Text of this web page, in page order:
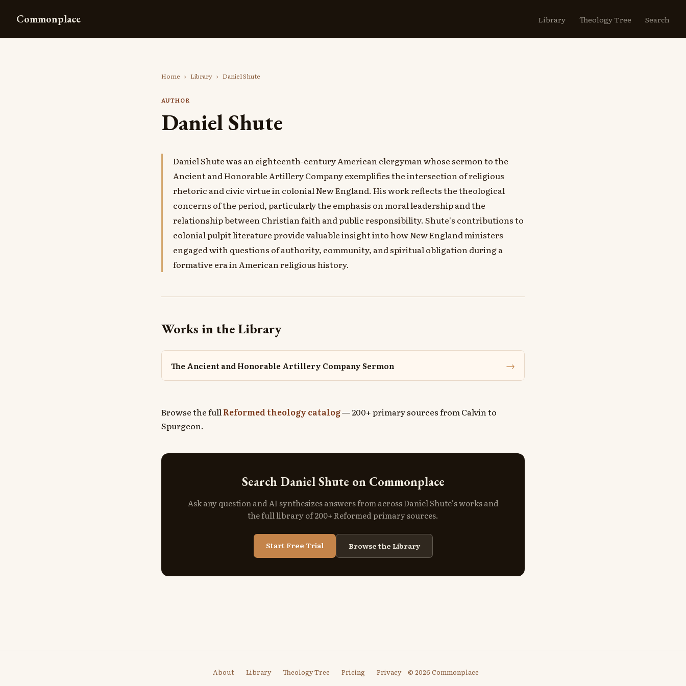
Commonplace Library Theology Tree Search
Home › Library › Daniel Shute
AUTHOR
Daniel Shute
Daniel Shute was an eighteenth-century American clergyman whose sermon to the
Ancient and Honorable Artillery Company exemplifies the intersection of religious
rhetoric and civic virtue in colonial New England. His work reflects the theological
concerns of the period, particularly the emphasis on moral leadership and the
relationship between Christian faith and public responsibility. Shute's contributions to
colonial pulpit literature provide valuable insight into how New England ministers
engaged with questions of authority, community, and spiritual obligation during a
formative era in American religious history.
Works in the Library
The Ancient and Honorable Artillery Company Sermon →
Browse the fullReformed theology catalog— 200+ primary sources from Calvin to
Spurgeon.
Search Daniel Shute on Commonplace
Ask any question and AI synthesizes answers from across Daniel Shute's works and
the full library of 200+ Reformed primary sources.
Start Free Trial Browse the Library
About Library Theology Tree Pricing Privacy © 2026 Commonplace